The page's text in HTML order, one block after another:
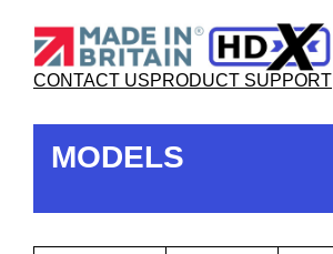
CONTACT USPRODUCT SUPPORT
MODELS